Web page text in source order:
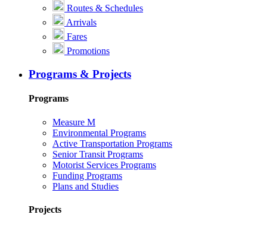
Routes & Schedules
Arrivals
Fares
Promotions
Programs & Projects
Programs
Measure M
Environmental Programs
Active Transportation Programs
Senior Transit Programs
Motorist Services Programs
Funding Programs
Plans and Studies
Projects